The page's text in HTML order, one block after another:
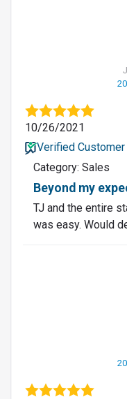
10/26/2021
Verified Customer
Category: Sales
Beyond my
TJ and the entire
was easy. Would